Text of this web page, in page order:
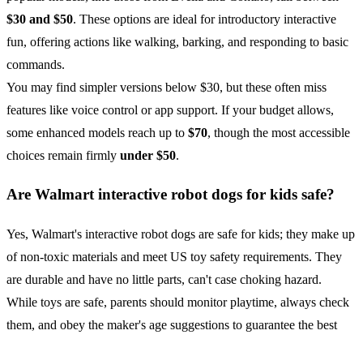
$30 and $50. These options are ideal for introductory interactive
fun, offering actions like walking, barking, and responding to basic
commands.
You may find simpler versions below $30, but these often miss
features like voice control or app support. If your budget allows,
some enhanced models reach up to $70, though the most accessible
choices remain firmly under $50.
Are Walmart interactive robot dogs for kids safe?
Yes, Walmart's interactive robot dogs are safe for kids; they make up
of non-toxic materials and meet US toy safety requirements. They
are durable and have no little parts, can't case choking hazard.
While toys are safe, parents should monitor playtime, always check
them, and obey the maker's age suggestions to guarantee the best